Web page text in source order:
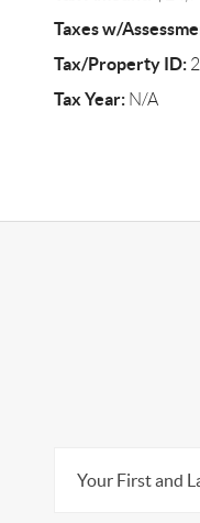
Taxes w/
Tax/Property ID:
Tax Year:N/A